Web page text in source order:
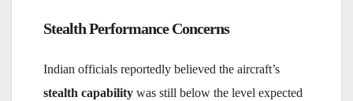
Stealth Performance Concerns
Indian officials reportedly believed the aircraft’s
stealth capability was still below the level expected